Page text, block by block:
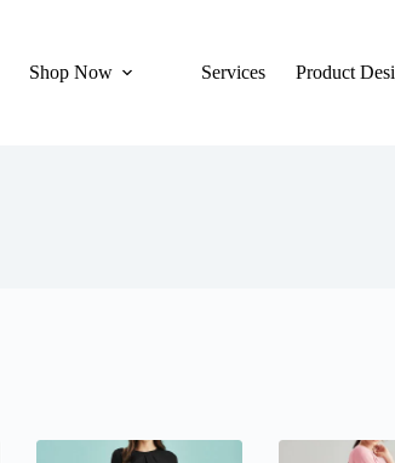
Shop Now Services Product